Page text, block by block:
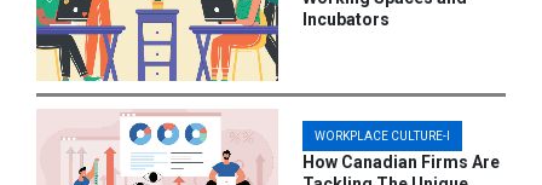
Incubators
WORKPLACE CULTURE-I
How Canadian Firms Are